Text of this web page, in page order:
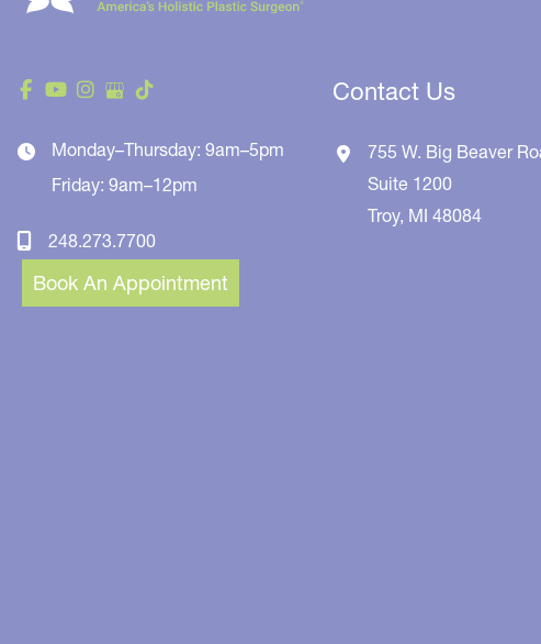
Monday–Thursday: 9am–5pm
Friday: 9am–12pm
248.273.7700
Book An Appointment
Contact Us
755 W. Big Beaver
Suite 1200
Troy, MI48084